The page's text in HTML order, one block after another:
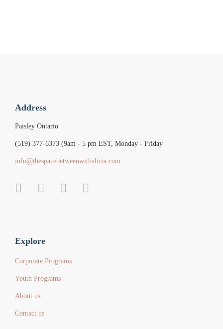
Address
Paisley Ontario
(519) 377-6373 (9am - 5 pm EST, Monday - Friday
info@thespacebetweenwithalicia.com
Explore
Corporate Programs
Youth Programs
About us
Contact us